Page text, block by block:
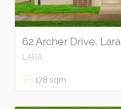
62 Archer Drive, Lara
LARA
178 sqm